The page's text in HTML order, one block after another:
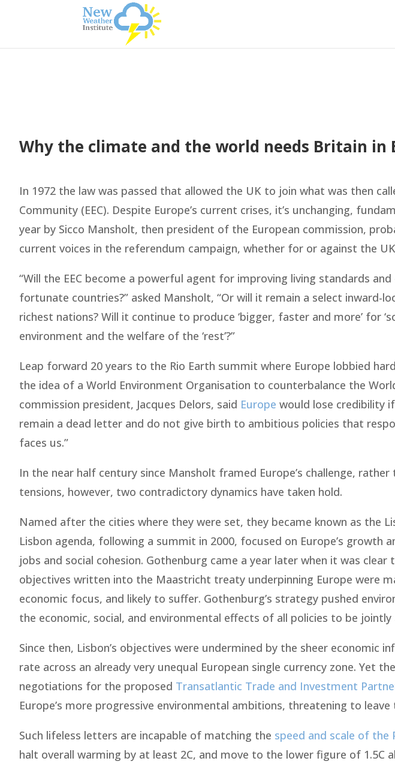
Why the climate and the world needs Britain in
In 1972 the law was passed that allowed the UK to join what was then
Community (EEC). Despite Europe’s current crises, it’s unchanging,
year by Sicco Mansholt, then president of the European commission,
current voices in the referendum campaign, whether for or against the
“Will the EEC become a powerful agent for improving living standards
fortunate countries?” asked Mansholt, “Or will it remain a select inward-
richest nations? Will it continue to produce ‘bigger, faster and more’ for
environment and the welfare of the ‘rest’?”
Leap forward 20 years to the Rio Earth summit where Europe lobbied
the idea of a World Environment Organisation to counterbalance the
commission president, Jacques Delors, said Europe would lose credibility
remain a dead letter and do not give birth to ambitious policies that
faces us.”
In the near half century since Mansholt framed Europe’s challenge,
tensions, however, two contradictory dynamics have taken hold.
Named after the cities where they were set, they became known as the
Lisbon agenda, following a summit in 2000, focused on Europe’s growth
jobs and social cohesion. Gothenburg came a year later when it was
objectives written into the Maastricht treaty underpinning Europe were
economic focus, and likely to suffer. Gothenburg’s strategy pushed
the economic, social, and environmental effects of all policies to be jointly
Since then, Lisbon’s objectives were undermined by the sheer economic
rate across an already very unequal European single currency zone. Yet
negotiations for the proposed Transatlantic Trade and Investment
Europe’s more progressive environmental ambitions, threatening to leave
Such lifeless letters are incapable of matching the speed and scale of the
halt overall warming by at least 2C, and move to the lower figure of 1.5C